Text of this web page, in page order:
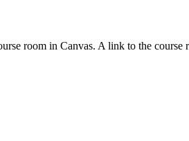
room in Canvas. A link to the